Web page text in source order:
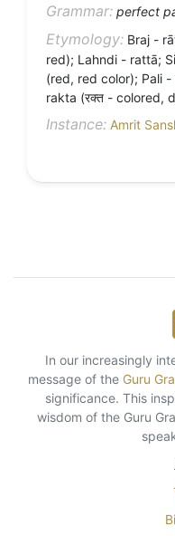
Grammar: perfect
Etymology: Braj -
red); Lahndi - rattā;
(red, red color); Pali
rakta (रक्त - colored,
Instance: Amrit
In our increasingly
message of the Guru
significance. This
wisdom of the Guru